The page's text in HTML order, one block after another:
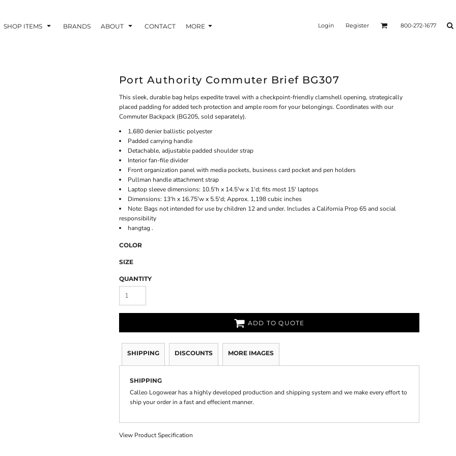
SHOP ITEMS BRANDS ABOUT CONTACT MORE Login Register 800-272-1677
Port Authority Commuter Brief BG307
This sleek, durable bag helps expedite travel with a checkpoint-friendly clamshell opening, strategically
placed padding for added tech protection and ample room for your belongings. Coordinates with our
Commuter Backpack (BG205, sold separately).
1,680 denier ballistic polyester
Padded carrying handle
Detachable, adjustable padded shoulder strap
Interior fan-file divider
Front organization panel with media pockets, business card pocket and pen holders
Pullman handle attachment strap
Laptop sleeve dimensions: 10.5'h x 14.5'w x 1'd; fits most 15' laptops
Dimensions: 13'h x 16.75'w x 5.5'd; Approx. 1,198 cubic inches
Note: Bags not intended for use by children 12 and under. Includes a California Prop 65 and social
responsibility
hangtag .
COLOR
SIZE
QUANTITY
ADD TO QUOTE
SHIPPING DISCOUNTS MORE IMAGES
SHIPPING
Calleo Logowear has a highly developed production and shipping system and we make every effort to
ship your order in a fast and effecient manner.
View Product Specification